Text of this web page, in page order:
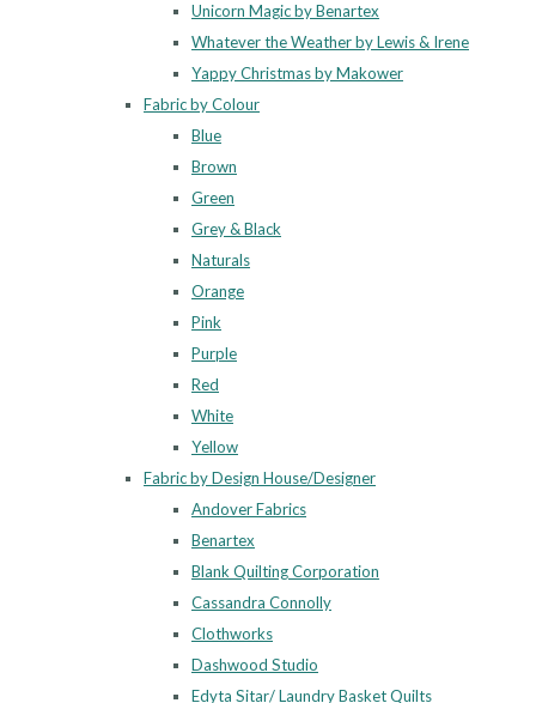
Unicorn Magic by Benartex
Whatever the Weather by Lewis & Irene
Yappy Christmas by Makower
Fabric by Colour
Blue
Brown
Green
Grey & Black
Naturals
Orange
Pink
Purple
Red
White
Yellow
Fabric by Design House/Designer
Andover Fabrics
Benartex
Blank Quilting Corporation
Cassandra Connolly
Clothworks
Dashwood Studio
Edyta Sitar/ Laundry Basket Quilts